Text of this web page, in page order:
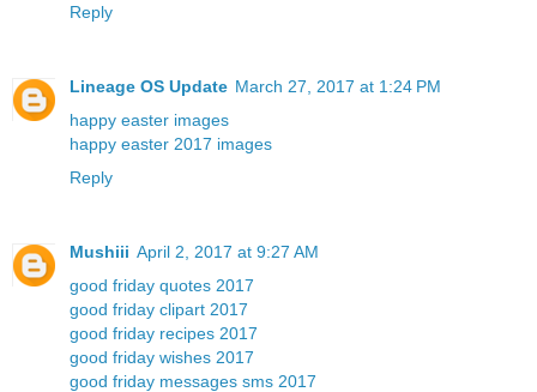
Reply
Lineage OS Update March 27, 2017 at 1:24 PM
happy easter images
happy easter 2017 images
Reply
Mushiii April 2, 2017 at 9:27 AM
good friday quotes 2017
good friday clipart 2017
good friday recipes 2017
good friday wishes 2017
good friday messages sms 2017